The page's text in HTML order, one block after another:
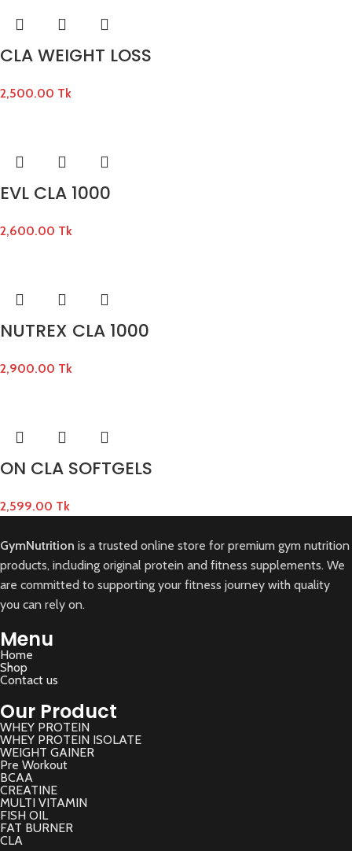
CLA WEIGHT LOSS
2,500.00 Tk
EVL CLA 1000
2,600.00 Tk
NUTREX CLA 1000
2,900.00 Tk
ON CLA SOFTGELS
2,599.00 Tk
GymNutrition is a trusted online store for premium gym nutrition
products, including original protein and fitness supplements. We
are committed to supporting your fitness journey with quality
you can rely on.
Menu
Home
Shop
Contact us
Our Product
WHEY PROTEIN
WHEY PROTEIN ISOLATE
WEIGHT GAINER
Pre Workout
BCAA
CREATINE
MULTI VITAMIN
FISH OIL
FAT BURNER
CLA